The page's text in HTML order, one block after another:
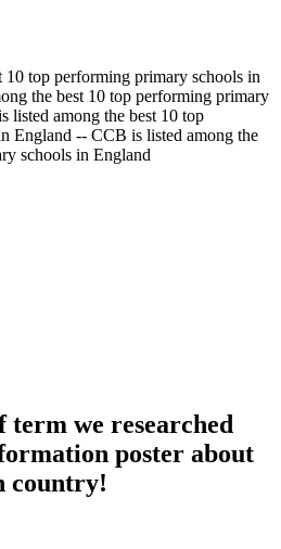
10 top performing primary schools in
the best 10 top performing primary
listed among the best 10 top
England -- CCB is listed among the
schools in England
we researched
poster about
country!